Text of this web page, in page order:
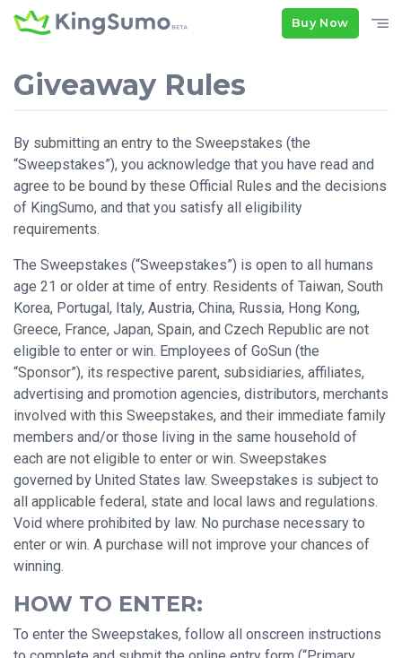
Buy Now
Giveaway Rules
By submitting an entry to the Sweepstakes (the
“Sweepstakes”), you acknowledge that you have read and
agree to be bound by these Official Rules and the decisions
of KingSumo, and that you satisfy all eligibility
requirements.
The Sweepstakes (“Sweepstakes”) is open to all humans
age 21 or older at time of entry. Residents of Taiwan, South
Korea, Portugal, Italy, Austria, China, Russia, Hong Kong,
Greece, France, Japan, Spain, and Czech Republic are not
eligible to enter or win. Employees of GoSun (the
“Sponsor”), its respective parent, subsidiaries, affiliates,
advertising and promotion agencies, distributors, merchants
involved with this Sweepstakes, and their immediate family
members and/or those living in the same household of
each are not eligible to enter or win. Sweepstakes
governed by United States law. Sweepstakes is subject to
all applicable federal, state and local laws and regulations.
Void where prohibited by law. No purchase necessary to
enter or win. A purchase will not improve your chances of
winning.
HOW TO ENTER:
To enter the Sweepstakes, follow all onscreen instructions